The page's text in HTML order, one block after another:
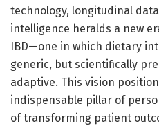
technology, longitudinal
intelligence heralds a new
IBD—one in which dietary
generic, but scientifically
adaptive. This vision
indispensable pillar of
of transforming patient